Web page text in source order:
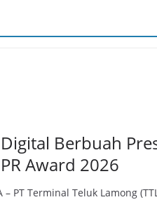
Berbuah
Award 2026
– PT Terminal Teluk Lamong